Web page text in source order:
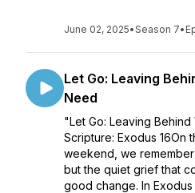
June 02, 2025•Season 7•
Let Go: Leaving
Need
"Let Go: Leaving Behind
Scripture: Exodus 16On
weekend, we remember
but the quiet grief that
good change. In Exodus